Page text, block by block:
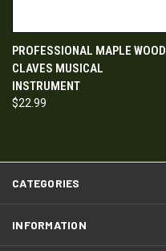
PROFESSIONAL MAPLE WOOD
CLAVES MUSICAL
INSTRUMENT
$22.99
CATEGORIES
INFORMATION